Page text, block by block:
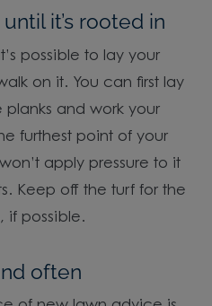
it’s rooted in
possible to lay your
on it. You can first lay
and work your
furthest point of your
apply pressure to it
Keep off the turf for the
if possible.
often